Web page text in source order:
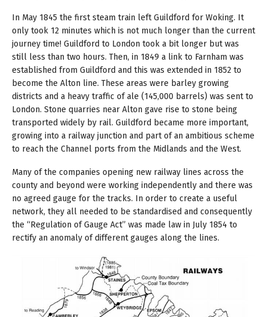
In May 1845 the first steam train left Guildford for Woking. It
only took 12 minutes which is not much longer than the current
journey time! Guildford to London took a bit longer but was
still less than two hours. Then, in 1849 a link to Farnham was
established from Guildford and this was extended in 1852 to
become the Alton line. These areas were barley growing
districts and a heavy traffic of ale (145,000 barrels) was sent to
London. Stone quarries near Alton gave rise to stone being
transported widely by rail. Guildford became more important,
growing into a railway junction and part of an ambitious scheme
to reach the Channel ports from the Midlands and the West.
Many of the companies opening new railway lines across the
county and beyond were working independently and there was
no agreed gauge for the tracks. In order to create a useful
network, they all needed to be standardised and consequently
the “Regulation of Gauge Act” was made law in July 1854 to
rectify an anomaly of different gauges along the lines.